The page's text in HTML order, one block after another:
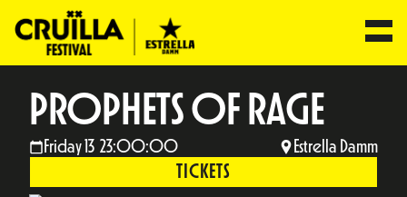
PROPHETS OF RAGE
Friday 13 23:00:00 Estrella Damm
TICKETS